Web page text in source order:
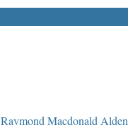
Raymond Macdonald Alden